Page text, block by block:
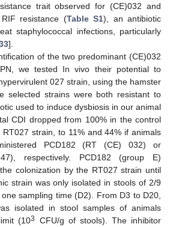
trait observed for (CE)032 and
resistance (Table S1), an antibiotic
staphylococcal infections, particularly
].
of the two predominant (CE)032
we tested In vivo their potential to
027 strain, using the hamster
selected strains were both resistant to
used to induce dysbiosis in our animal
CDI dropped from 100% in the control
strain, to 11% and 44% if animals
PCD182 (RT (CE) 032) or
respectively. PCD182 (group E)
colonization by the RT027 strain until
strain was only isolated in stools of 2/9
sampling time (D2). From D3 to D20,
isolated in stool samples of animals
(103
CFU/g of stools). The inhibitor